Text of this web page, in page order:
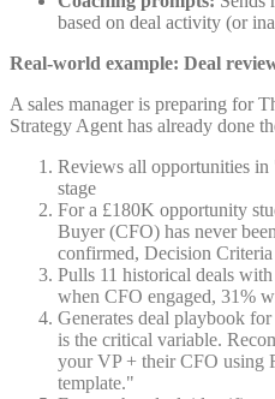
based on deal activity (or
Real-world example: Deal
A sales manager is preparing for
Strategy Agent has already done
Reviews all opportunities
stage
For a £180K opportunity
Buyer (CFO) has never
confirmed, Decision
Pulls 11 historical deals
when CFO engaged, 31%
Generates deal playbook
is the critical variable.
your VP + their CFO using
template."